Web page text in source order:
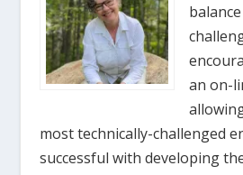
an on-
most technically-challenged
successful with developing